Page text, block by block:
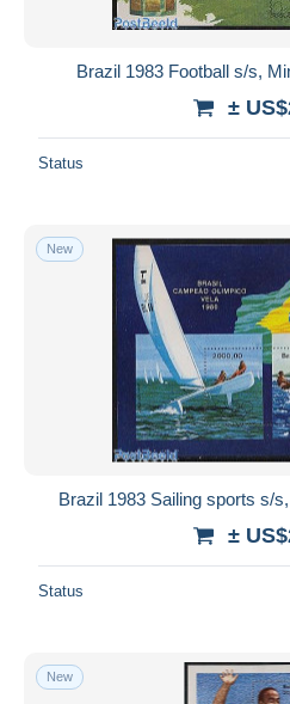
Brazil 1983 Football s/s,
±
Status
New
Brazil 1983 Sailing sports s/
±
Status
New